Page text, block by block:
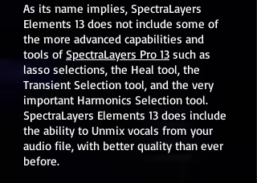
As its name implies, SpectraLayers
Elements 13 does not include some of
the more advanced capabilities and
tools of SpectraLayers Pro 13 such as
lasso selections, the Heal tool, the
Transient Selection tool, and the very
important Harmonics Selection tool.
SpectraLayers Elements 13 does include
the ability to Unmix vocals from your
audio file, with better quality than ever
before.